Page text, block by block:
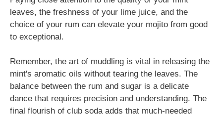
leaves, the freshness of your lime juice, and the
choice of your rum can elevate your mojito from good
to exceptional.
Remember, the art of muddling is vital in releasing the
mint's aromatic oils without tearing the leaves. The
balance between the rum and sugar is a delicate
dance that requires precision and understanding. The
final flourish of club soda adds that much-needed